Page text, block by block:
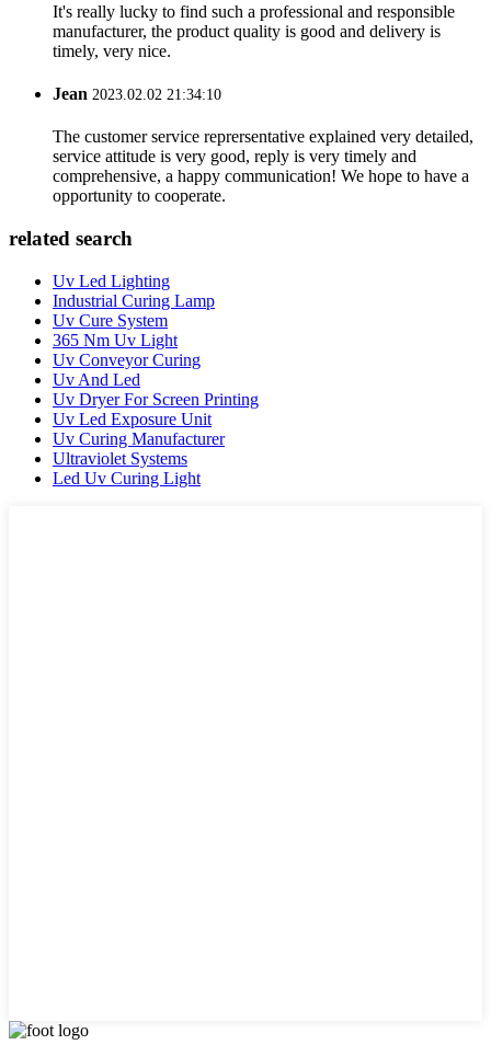
It's really lucky to find such a professional and responsible
manufacturer, the product quality is good and delivery is
timely, very nice.
Jean 2023.02.02 21:34:10
The customer service reprersentative explained very detailed,
service attitude is very good, reply is very timely and
comprehensive, a happy communication! We hope to have a
opportunity to cooperate.
related search
Uv Led Lighting
Industrial Curing Lamp
Uv Cure System
365 Nm Uv Light
Uv Conveyor Curing
Uv And Led
Uv Dryer For Screen Printing
Uv Led Exposure Unit
Uv Curing Manufacturer
Ultraviolet Systems
Led Uv Curing Light